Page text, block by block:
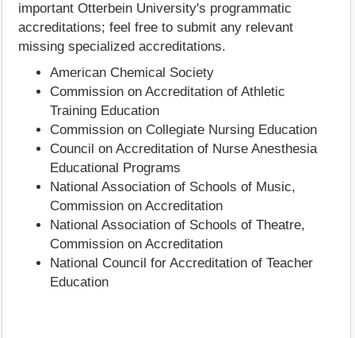
important Otterbein University's programmatic
accreditations; feel free to submit any relevant
missing specialized accreditations.
American Chemical Society
Commission on Accreditation of Athletic
Training Education
Commission on Collegiate Nursing Education
Council on Accreditation of Nurse Anesthesia
Educational Programs
National Association of Schools of Music,
Commission on Accreditation
National Association of Schools of Theatre,
Commission on Accreditation
National Council for Accreditation of Teacher
Education